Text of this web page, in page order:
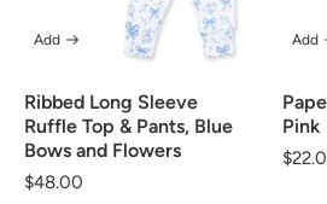
Ribbed Long Sleeve
Ruffle Top & Pants, Blue
Bows and Flowers
Regular
$48.00
Add
Pink
Add